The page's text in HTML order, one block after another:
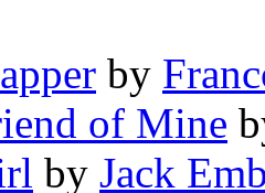
by
of Mine
by Jack